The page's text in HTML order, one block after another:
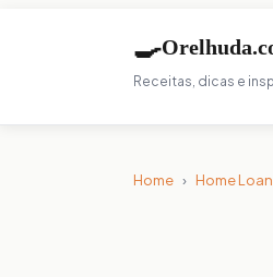
🍳
Receitas, dicas e
Home › Home